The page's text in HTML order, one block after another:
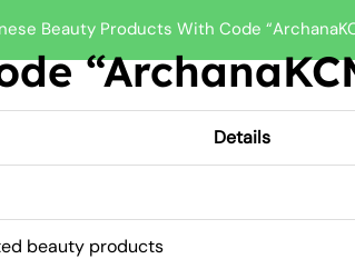
Beauty Products With Code
Details
beauty products